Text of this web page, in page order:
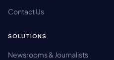
Contact Us
SOLUTIONS
Newsrooms & Journalists